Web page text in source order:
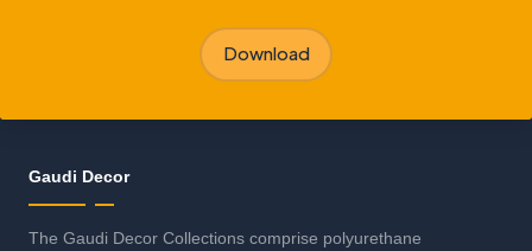
Download
Gaudi Decor
The Gaudi Decor Collections comprise polyurethane